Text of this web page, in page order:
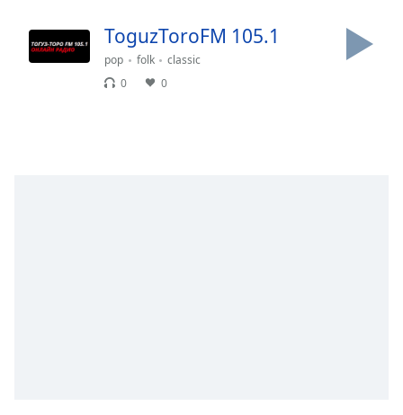
Current
Time0:00
ToguzToroFM 105.1
pop folk
classic
0
0